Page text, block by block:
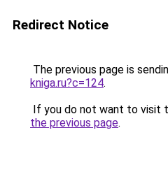
Redirect Notice
The previous page is
kniga.ru?c=124.
If you do not want to visit
the previous page.